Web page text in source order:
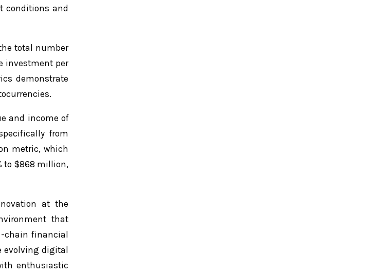
conditions and
total number
investment per
demonstrate
and income of
from
metric, which
to $868 million,
at the
that
chain financial
digital
enthusiastic